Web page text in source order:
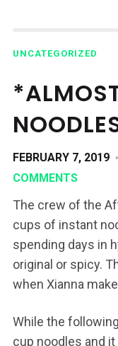
UNCATEGORIZED
FEBRUARY 7, 2019
COMMENTS
The crew of the
cups of instant
spending days in
original or spicy.
when Xianna
While the
cup noodles and it